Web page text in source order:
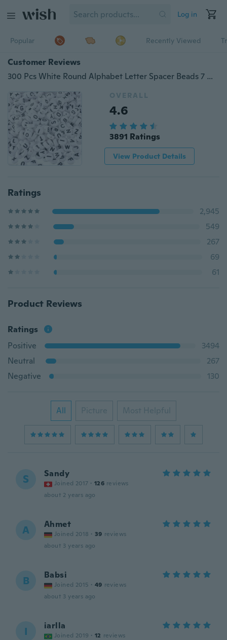
Log in
Popular Recently Viewed
Customer Reviews
300 Pcs White Round Alphabet Letter Spacer Beads 7 Mm for Craft DIY
OVERALL
4.6
3891 Ratings
View Product Details
Ratings
2,945
549
267
69
61
Product Reviews
Ratings
Positive
3494
Neutral
267
Negative
130
All Picture Most Helpful
S Sandy
Joined 2017 · 126 reviews
about 2 years ago
A Ahmet
Joined 2018 · 39 reviews
about 3 years ago
B Babsi
Joined 2015 · 49 reviews
about 3 years ago
I iarlla
Joined 2019 · 12 reviews